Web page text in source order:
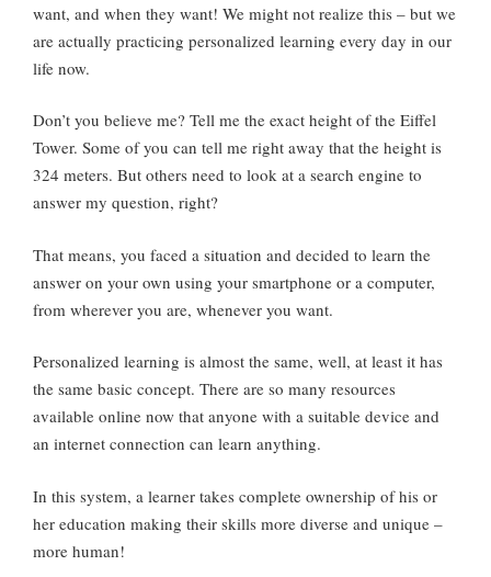
want, and when they want! We might not realize this – but we
are actually practicing personalized learning every day in our
life now.
Don’t you believe me? Tell me the exact height of the Eiffel
Tower. Some of you can tell me right away that the height is
324 meters. But others need to look at a search engine to
answer my question, right?
That means, you faced a situation and decided to learn the
answer on your own using your smartphone or a computer,
from wherever you are, whenever you want.
Personalized learning is almost the same, well, at least it has
the same basic concept. There are so many resources
available online now that anyone with a suitable device and
an internet connection can learn anything.
In this system, a learner takes complete ownership of his or
her education making their skills more diverse and unique –
more human!